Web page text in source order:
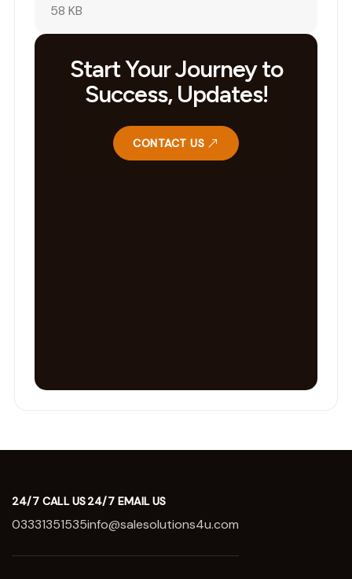
58 KB
Start Your Journey to
Success, Updates!
CONTACT US
24/7 CALL US
03331351535
24/7 EMAIL US
info@salesolutions4u.com